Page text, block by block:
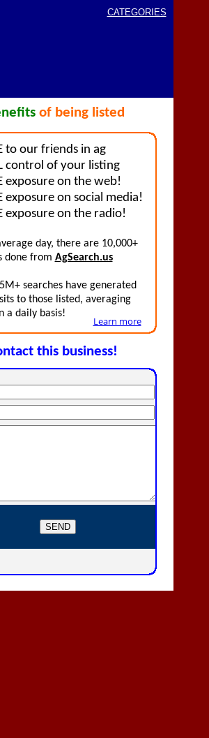
this business!
Learn more
of being listed
day, there are 10,000+
done from AgSearch.us
searches have generated
to those listed, averaging
a daily basis!
to our friends in ag
control of your listing
exposure on the web!
exposure on social media!
exposure on the radio!
CATEGORIES